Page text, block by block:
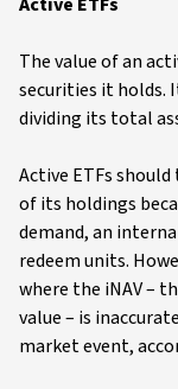
The value of an
securities it holds.
dividing its total
Active ETFs
of its holdings
demand, an
redeem units.
where the iNAV –
value – is
market event,